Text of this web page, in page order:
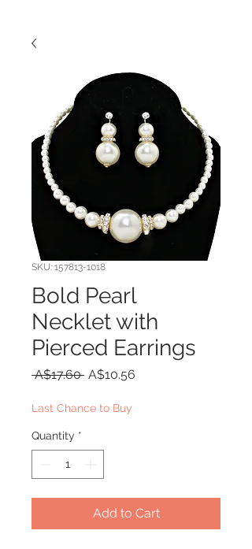
SKU: 157813-1018
Bold Pearl
Necklet with
Pierced Earrings
A$17.60 Regular
A$10.56
Last Chance to Buy
Quantity *
Add to Cart